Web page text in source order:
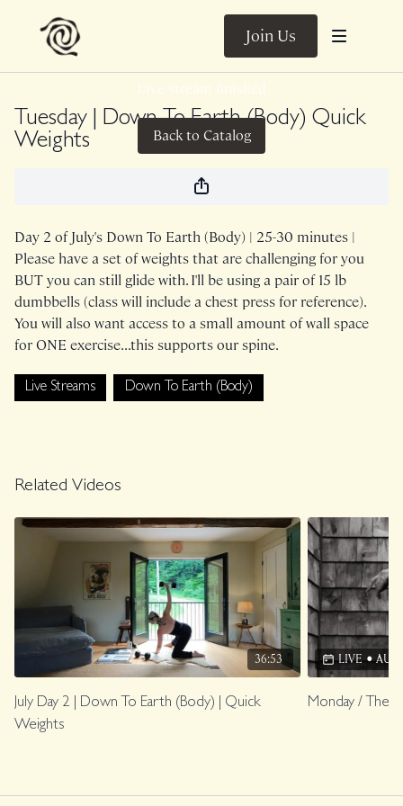
Join Us
Live stream finished
Back to Catalog
Tuesday | Down To Earth (Body) Quick
Weights
Day 2 of July's Down To Earth (Body) | 25-30 minutes |
Please have a set of weights that are challenging for you
BUT you can still glide with. I'll be using a pair of 15 lb
dumbbells (class will include a chest press for reference).
You will also want access to a small amount of wall space
for ONE exercise...this supports our spine.
Live Streams Down To Earth (Body)
Related Videos
36:53
July Day 2 | Down To Earth (Body) | Quick
Weights
LIVE • AUG
Monday / The